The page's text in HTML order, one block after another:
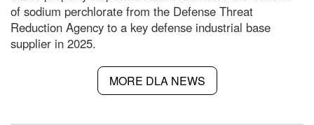
of sodium perchlorate from the Defense Threat
Reduction Agency to a key defense industrial base
supplier in 2025.
MORE DLA NEWS